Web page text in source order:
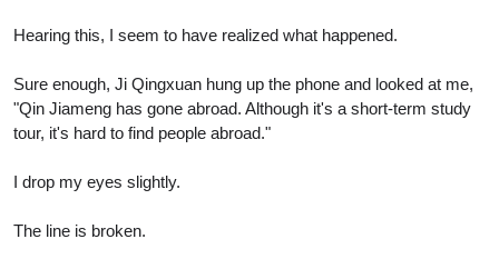
Hearing this, I seem to have realized what happened.
Sure enough, Ji Qingxuan hung up the phone and looked at me,
"Qin Jiameng has gone abroad. Although it's a short-term study
tour, it's hard to find people abroad."
I drop my eyes slightly.
The line is broken.